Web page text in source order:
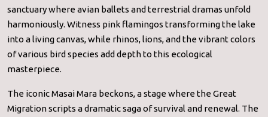
sanctuary where avian ballets and terrestrial dramas unfold
harmoniously. Witness pink flamingos transforming the lake
into a living canvas, while rhinos, lions, and the vibrant colors
of various bird species add depth to this ecological
masterpiece.
The iconic Masai Mara beckons, a stage where the Great
Migration scripts a dramatic saga of survival and renewal. The